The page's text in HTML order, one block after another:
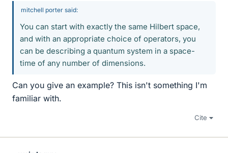
mitchell porter said:
You can start with exactly the same Hilbert space,
and with an appropriate choice of operators, you
can be describing a quantum system in a space-
time of any number of dimensions.
Can you give an example? This isn't something I'm
familiar with.
Cite